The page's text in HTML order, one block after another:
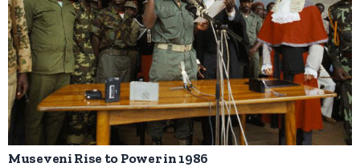
Museveni Rise to Power in 1986